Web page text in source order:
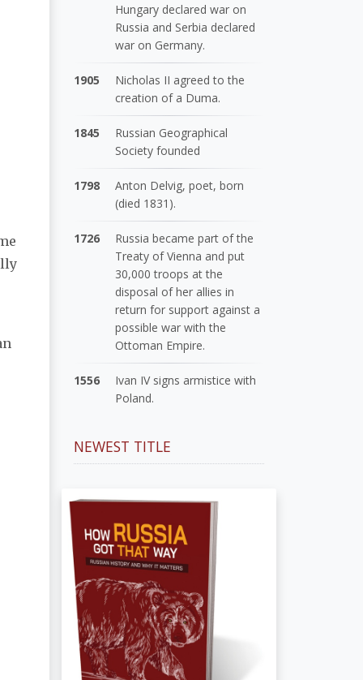
Hungary declared war on
Russia and Serbia declared
war on Germany.
1905
Nicholas II agreed to the
creation of a Duma.
1845
Russian Geographical
Society founded
1798
Anton Delvig, poet, born
(died 1831).
1726
Russia became part of the
Treaty of Vienna and put
30,000 troops at the
disposal of her allies in
return for support against a
possible war with the
Ottoman Empire.
1556
Ivan IV signs armistice with
Poland.
NEWEST TITLE